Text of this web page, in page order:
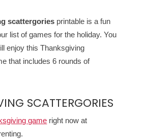
scattergories printable is a fun
list of games for the holiday. You
enjoy this Thanksgiving
that includes 6 rounds of
SCATTERGORIES
game right now at